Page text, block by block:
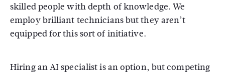
skilled people with depth of knowledge. We
employ brilliant technicians but they aren’t
equipped for this sort of initiative.
Hiring an AI specialist is an option, but competing